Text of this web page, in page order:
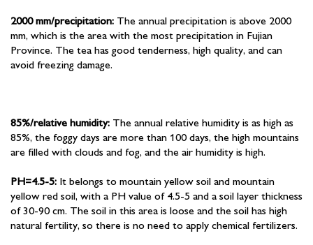
2000 mm/precipitation: The annual precipitation is above 2000
mm, which is the area with the most precipitation in Fujian
Province. The tea has good tenderness, high quality, and can
avoid freezing damage.
85%/relative humidity: The annual relative humidity is as high as
85%, the foggy days are more than 100 days, the high mountains
are filled with clouds and fog, and the air humidity is high.
PH=4.5-5: It belongs to mountain yellow soil and mountain
yellow red soil, with a PH value of 4.5-5 and a soil layer thickness
of 30-90 cm. The soil in this area is loose and the soil has high
natural fertility, so there is no need to apply chemical fertilizers.